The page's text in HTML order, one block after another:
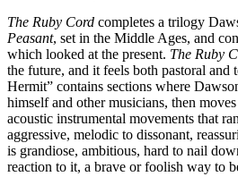
The Ruby Cord completes a trilogy
Peasant, set in the Middle Ages, and
which looked at the present. The Ruby
the future, and it feels both pastoral
Hermit” contains sections where
himself and other musicians, then
acoustic instrumental movements that
aggressive, melodic to dissonant,
is grandiose, ambitious, hard to nail
reaction to it, a brave or foolish way to